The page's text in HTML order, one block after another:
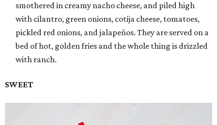
smothered in creamy nacho cheese, and piled high
with cilantro, green onions, cotija cheese, tomatoes,
pickled red onions, and jalapeños. They are served on a
bed of hot, golden fries and the whole thing is drizzled
with ranch.
SWEET